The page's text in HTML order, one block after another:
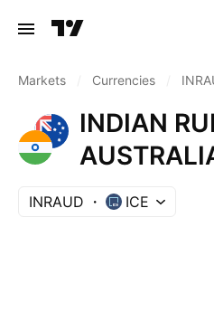
Markets Currencies
INDIAN
INRAUD ICE